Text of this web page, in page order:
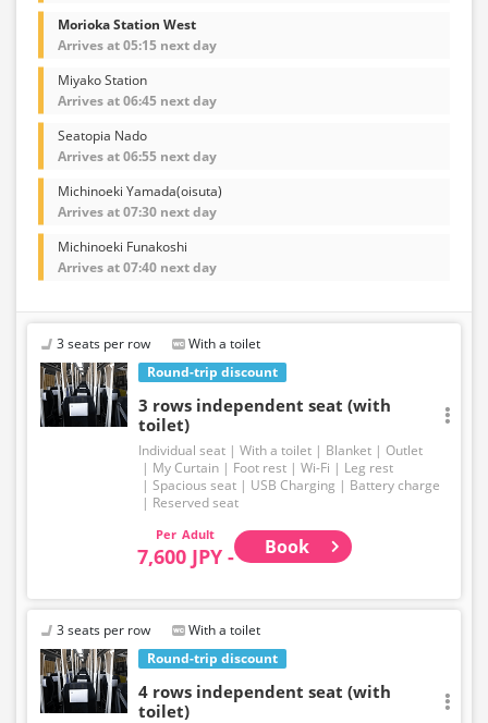
Morioka Station West
Arrives at 05:15 next day
Miyako Station
Arrives at 06:45 next day
Seatopia Nado
Arrives at 06:55 next day
Michinoeki Yamada(oisuta)
Arrives at 07:30 next day
Michinoeki Funakoshi
Arrives at 07:40 next day
Round-trip discount
3 seats per row With a toilet
3 rows independent seat (with
toilet)
Individual seat With a toilet Blanket
Outlet
My Curtain
Foot rest Wi-Fi
Leg rest
Spacious seat
USB Charging
Battery charge
Reserved seat
Adult
7,600 JPY - Book
Round-trip discount
3 seats per row With a toilet
4 rows independent seat (with
toilet)